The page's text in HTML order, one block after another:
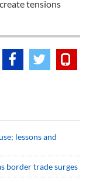
tensions
lessons and
border trade surges